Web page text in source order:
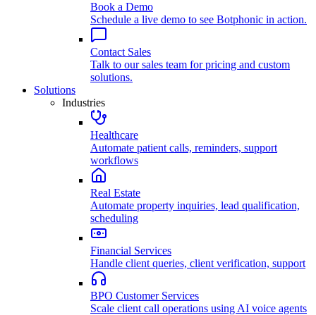
Book a Demo
Schedule a live demo to see Botphonic in action.
Contact Sales
Talk to our sales team for pricing and custom
solutions.
Solutions
Industries
Healthcare
Automate patient calls, reminders, support
workflows
Real Estate
Automate property inquiries, lead qualification,
scheduling
Financial Services
Handle client queries, client verification, support
BPO Customer Services
Scale client call operations using AI voice agents